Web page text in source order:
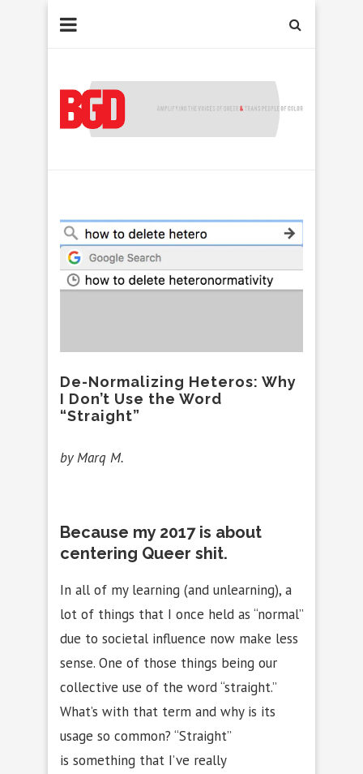
De-Normalizing Heteros: Why
I Don’t Use the Word
“Straight”
by Marq M.
Because my 2017 is about
centering Queer shit.
In all of my learning (and unlearning), a
lot of things that I once held as “normal”
due to societal influence now make less
sense. One of those things being our
collective use of the word “straight.”
What’s with that term and why is its
usage so common? “Straight”
is something that I’ve really